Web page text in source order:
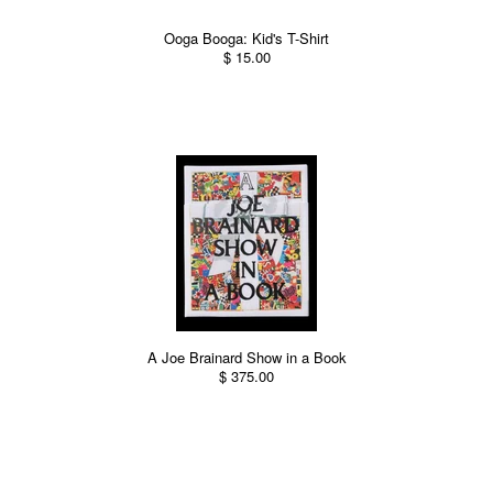
Ooga Booga: Kid's T-Shirt
$ 15.00
A Joe Brainard Show in a Book
$ 375.00